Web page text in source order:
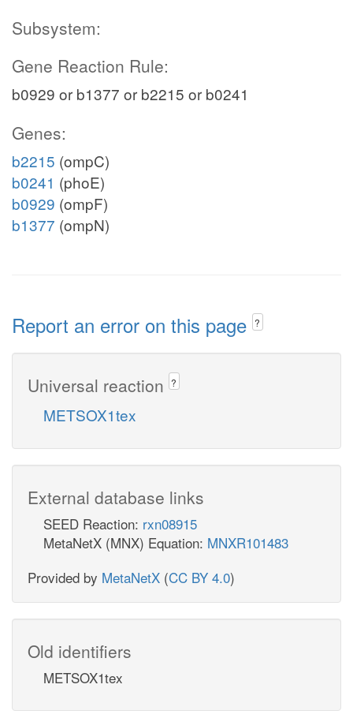
Subsystem:
Gene Reaction Rule:
b0929 or b1377 or b2215 or b0241
Genes:
b2215 (ompC)
b0241 (phoE)
b0929 (ompF)
b1377 (ompN)
Report an error on this page ?
Universal reaction ?
METSOX1tex
External database links
SEED Reaction: rxn08915
MetaNetX (MNX) Equation: MNXR101483
Provided by MetaNetX (CC BY 4.0)
Old identifiers
METSOX1tex